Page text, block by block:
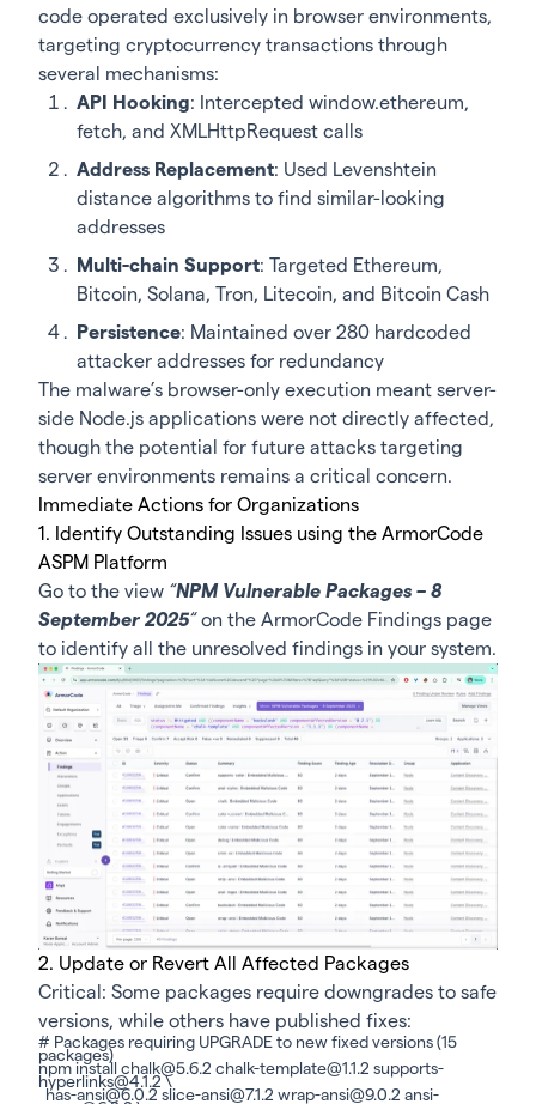
code operated exclusively in browser environments,
targeting cryptocurrency transactions through
several mechanisms:
API Hooking: Intercepted window.ethereum,
fetch, and XMLHttpRequest calls
Address Replacement: Used Levenshtein
distance algorithms to find similar-looking
addresses
Multi-chain Support: Targeted Ethereum,
Bitcoin, Solana, Tron, Litecoin, and Bitcoin Cash
Persistence: Maintained over 280 hardcoded
attacker addresses for redundancy
The malware’s browser-only execution meant server-
side Node.js applications were not directly affected,
though the potential for future attacks targeting
server environments remains a critical concern.
Immediate Actions for Organizations
1. Identify Outstanding Issues using the ArmorCode
ASPM Platform
Go to the view “NPM Vulnerable Packages – 8
September 2025“on the ArmorCode Findings page
to identify all the unresolved findings in your system.
2. Update or Revert All Affected Packages
Critical: Some packages require downgrades to safe
versions, while others have published fixes:
# Packages requiring UPGRADE to new fixed versions (15
packages)
npm install chalk@5.6.2 chalk-template@1.1.2 supports-
hyperlinks@4.1.2 \
has-ansi@6.0.2 slice-ansi@7.1.2 wrap-ansi@9.0.2 ansi-